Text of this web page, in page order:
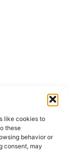
like cookies to
these
behavior or
consent, may